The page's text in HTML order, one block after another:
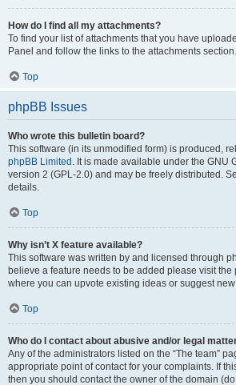
How do I find all my attachments?
To find your list of attachments that you have
Panel and follow the links to the attachments section.
Top
phpBB Issues
Who wrote this bulletin board?
This software (in its unmodified form) is produced,
phpBB Limited . It is made available under the GNU
version 2 (GPL-2.0) and may be freely distributed.
details.
Top
Why isn’t X feature available?
This software was written by and licensed through
believe a feature needs to be added please visit the
where you can upvote existing ideas or suggest
Top
Who do I contact about abusive and/or legal
Any of the administrators listed on the “The team”
appropriate point of contact for your complaints. If
then you should contact the owner of the domain